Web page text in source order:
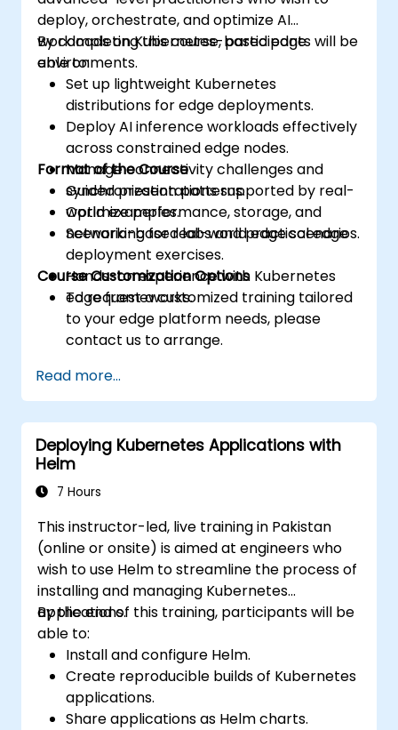
deploy, orchestrate, and optimize AI
workloads on Kubernetes-based edge
environments.
By completing this course, participants will be
able to:
Set up lightweight Kubernetes
distributions for edge deployments.
Deploy AI inference workloads effectively
across constrained edge nodes.
Manage connectivity challenges and
synchronization patterns.
Optimize performance, storage, and
networking for real-world edge scenarios.
Format of the Course
Guided presentations supported by real-
world examples.
Scenario-based labs and practical edge
deployment exercises.
Hands-on experience with Kubernetes
edge frameworks.
Course Customization Options
To request a customized training tailored
to your edge platform needs, please
contact us to arrange.
Read more...
Deploying Kubernetes Applications with
Helm
7 Hours
This instructor-led, live training in Pakistan
(online or onsite) is aimed at engineers who
wish to use Helm to streamline the process of
installing and managing Kubernetes
applications.
By the end of this training, participants will be
able to:
Install and configure Helm.
Create reproducible builds of Kubernetes
applications.
Share applications as Helm charts.